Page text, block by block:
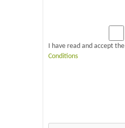
I have read and accept the
Conditions